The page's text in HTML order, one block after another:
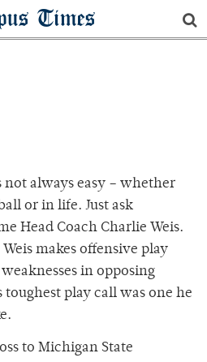
Times
always easy – whether
or in life. Just ask
Head Coach Charlie Weis.
makes offensive play
in opposing
play call was one he
to Michigan State